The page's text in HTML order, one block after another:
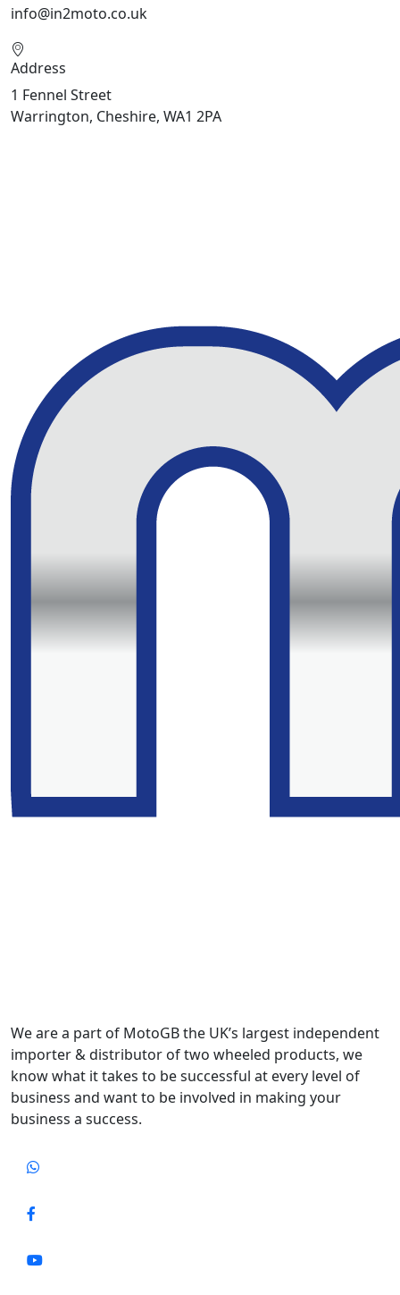
info@in2moto.co.uk
Address
1 Fennel Street
Warrington, Cheshire, WA1 2PA
We are a part of MotoGB the UK’s largest independent
importer & distributor of two wheeled products, we
know what it takes to be successful at every level of
business and want to be involved in making your
business a success.